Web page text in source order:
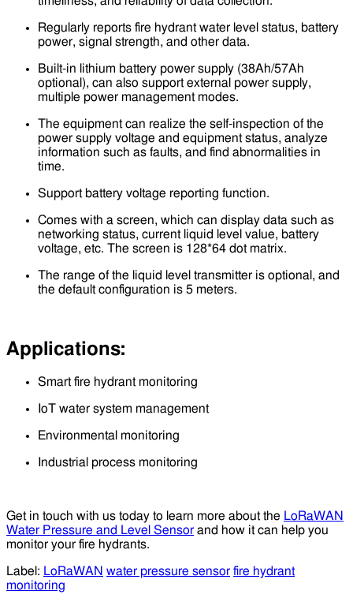
Regularly reports fire hydrant water level status, battery
power, signal strength, and other data.
Built-in lithium battery power supply (38Ah/57Ah
optional), can also support external power supply,
multiple power management modes.
The equipment can realize the self-inspection of the
power supply voltage and equipment status, analyze
information such as faults, and find abnormalities in
time.
Support battery voltage reporting function.
Comes with a screen, which can display data such as
networking status, current liquid level value, battery
voltage, etc. The screen is 128*64 dot matrix.
The range of the liquid level transmitter is optional, and
the default configuration is 5 meters.
Applications:
Smart fire hydrant monitoring
IoT water system management
Environmental monitoring
Industrial process monitoring
Get in touch with us today to learn more about the LoRaWAN
Water Pressure and Level Sensor and how it can help you
monitor your fire hydrants.
Label: LoRaWAN water pressure sensor fire hydrant
monitoring